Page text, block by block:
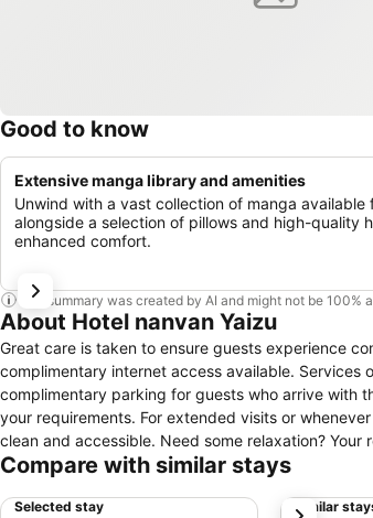
Good to know
Extensive manga library and amenities
Unwind with a vast collection of manga available
alongside a selection of pillows and high-quality
enhanced comfort.
This summary was created by AI and might not be 100%
About Hotel nanvan Yaizu
Great care is taken to ensure guests experience
complimentary internet access available.
complimentary parking for guests who arrive with
your requirements. For extended visits or
clean and accessible. Need some relaxation?
minor or impromptu requirements, the
night's sleep while maintaining the level of
Compare with similar stays
Selected stay Similar
next